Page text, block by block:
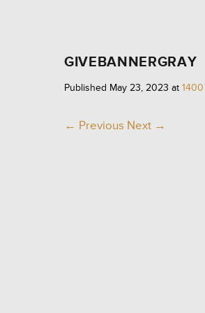
GIVEBANNERGRAY
Published May 23, 2023 at
← Previous Next →